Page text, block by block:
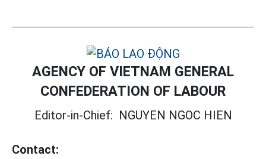
AGENCY OF VIETNAM GENERAL
CONFEDERATION OF LABOUR
Editor-in-Chief: NGUYEN NGOC HIEN
Contact: